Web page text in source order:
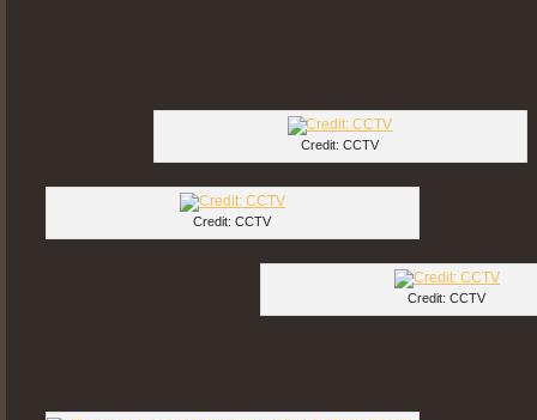
Credit: CCTV
Credit: CCTV
Credit: CCTV